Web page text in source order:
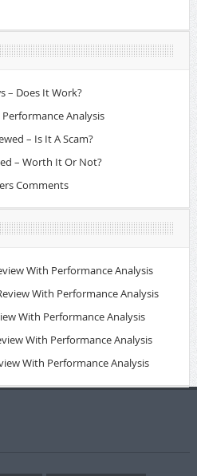
– Does It Work?
Performance Analysis
– Is It A Scam?
– Worth It Or Not?
Comments
With Performance Analysis
With Performance Analysis
With Performance Analysis
With Performance Analysis
With Performance Analysis